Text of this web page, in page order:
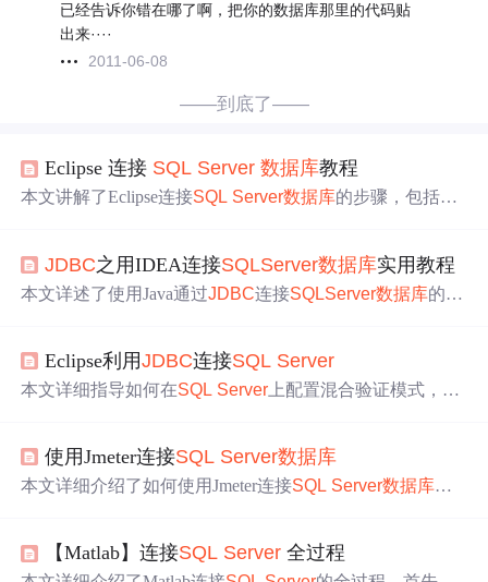
已经告诉你错在哪了啊，把你的数据库那里的代码贴
出来····
2011-06-08
——到底了——
Eclipse 连接 SQL Server 数据库教程
本文讲解了Eclipse连接SQL Server数据库的步骤，包括下
ar包的解决步骤，假设读者已安装完Eclipse和SQL Server
。
JDBC之用IDEA连接SQLServer数据库实用教程
本文详述了使用Java通过JDBC连接SQLServer数据库的完
询操作。同时，文章提供了遇到连接报错
并强调了解决问题和自学能力对于程序员的重要性。
Eclipse利用JDBC连接SQL Server
本文详细指导如何在SQL Server 上配置混合验证模式，包
提供了关键步骤和错误解决方案。
使用Jmeter连接SQL Server数据库
本文详细介绍了如何使用Jmeter连接SQL Server数据库的
结果。【Matlab】连接SQL Server 全过程